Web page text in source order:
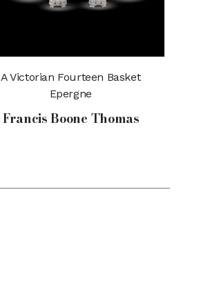
A Victorian Fourteen Basket
Epergne
Francis Boone Thomas